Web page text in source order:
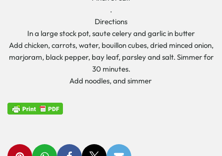
.
Directions
In a large stock pot, saute celery and garlic in butter
Add chicken, carrots, water, bouillon cubes, dried minced onion,
marjoram, black pepper, bay leaf, parsley and salt. Simmer for
30 minutes.
Add noodles, and simmer